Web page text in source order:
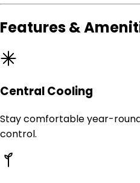
Features &
Central Cooling
Stay comfortable year-
control.